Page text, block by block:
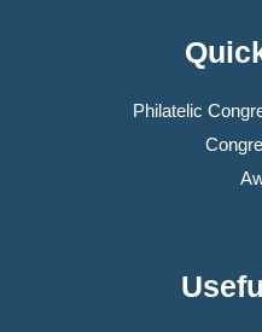
Philatelic